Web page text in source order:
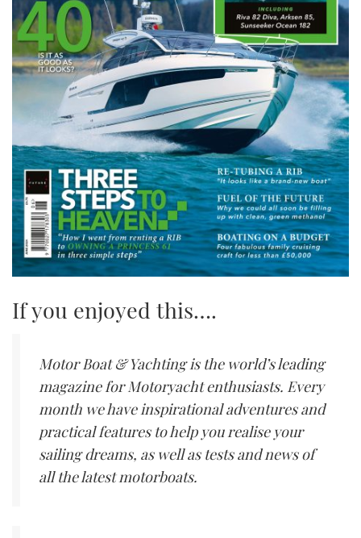
If you enjoyed this….
Motor Boat & Yachting is the world’s leading
magazine for Motoryacht enthusiasts. Every
month we have inspirational adventures and
practical features to help you realise your
sailing dreams, as well as tests and news of
all the latest motorboats.